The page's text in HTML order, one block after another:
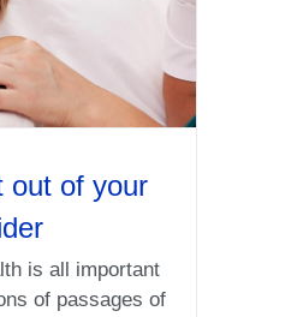
out of your
is all important
of passages of